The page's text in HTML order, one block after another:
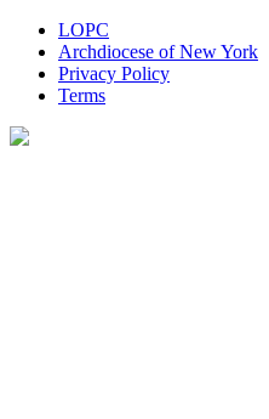
LOPC
Archdiocese of New York
Privacy Policy
Terms